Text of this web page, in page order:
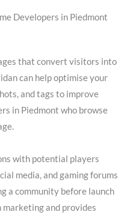
Developers in Piedmont
that convert visitors into
can help optimise your
and tags to improve
in Piedmont who browse
with potential players
media, and gaming forums
a community before launch
and provides